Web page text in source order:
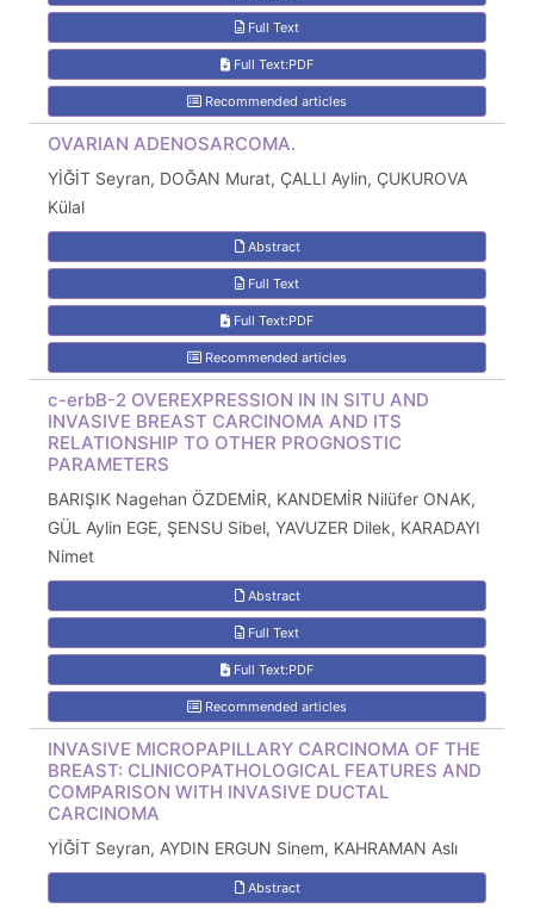
Full Text
Full Text:PDF
Recommended articles
OVARIAN ADENOSARCOMA.
YİĞİT Seyran, DOĞAN Murat, ÇALLI Aylin, ÇUKUROVA
Külal
Abstract
Full Text
Full Text:PDF
Recommended articles
c-erbB-2 OVEREXPRESSION IN IN SITU AND
INVASIVE BREAST CARCINOMA AND ITS
RELATIONSHIP TO OTHER PROGNOSTIC
PARAMETERS
BARIŞIK Nagehan ÖZDEMİR, KANDEMİR Nilüfer ONAK,
GÜL Aylin EGE, ŞENSU Sibel, YAVUZER Dilek, KARADAYI
Nimet
Abstract
Full Text
Full Text:PDF
Recommended articles
INVASIVE MICROPAPILLARY CARCINOMA OF THE
BREAST: CLINICOPATHOLOGICAL FEATURES AND
COMPARISON WITH INVASIVE DUCTAL
CARCINOMA
YİĞİT Seyran, AYDIN ERGUN Sinem, KAHRAMAN Aslı
Abstract